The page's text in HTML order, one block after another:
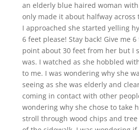
an elderly blue haired woman
only made it about halfway across
I approached she started yelling
6 feet please! Stay back! Give me
point about 30 feet from her but I
was. I watched as she hobbled
to me. I was wondering why she
seeing as she was elderly and
coming in contact with other
wondering why she chose to take
stroll through wood chips and